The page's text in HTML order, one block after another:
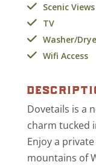
Scenic Views
TV
Washer/
Wifi Access
Dovetails is a
charm tucked
Enjoy a
mountains of